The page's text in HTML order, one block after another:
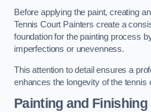
Before applying the paint, creating
Tennis Court Painters create a
foundation for the painting process
imperfections or unevenness.
This attention to detail ensures a
enhances the longevity of the tennis
Painting and Finishing